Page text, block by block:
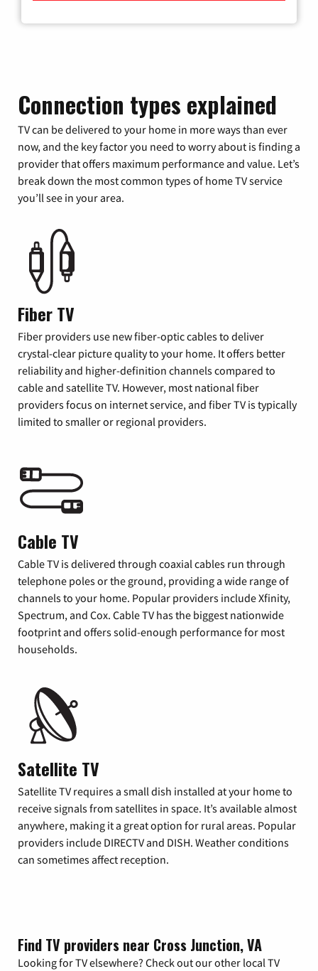
Connection types explained
TV can be delivered to your home in more ways than ever
now, and the key factor you need to worry about is finding a
provider that offers maximum performance and value. Let’s
break down the most common types of home TV service
you’ll see in your area.
Fiber TV
Fiber providers use new fiber-optic cables to deliver
crystal-clear picture quality to your home. It offers better
reliability and higher-definition channels compared to
cable and satellite TV. However, most national fiber
providers focus on internet service, and fiber TV is typically
limited to smaller or regional providers.
Cable TV
Cable TV is delivered through coaxial cables run through
telephone poles or the ground, providing a wide range of
channels to your home. Popular providers include Xfinity,
Spectrum, and Cox. Cable TV has the biggest nationwide
footprint and offers solid-enough performance for most
households.
Satellite TV
Satellite TV requires a small dish installed at your home to
receive signals from satellites in space. It’s available almost
anywhere, making it a great option for rural areas. Popular
providers include DIRECTV and DISH. Weather conditions
can sometimes affect reception.
Find TV providers near Cross Junction, VA
Looking for TV elsewhere? Check out our other local TV